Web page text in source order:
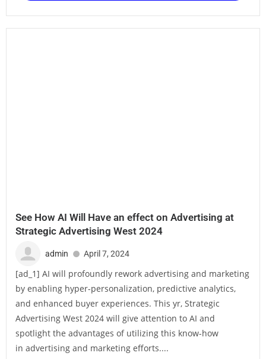
See How AI Will Have an effect on Advertising at
Strategic Advertising West 2024
admin April 7, 2024
[ad_1] AI will profoundly rework advertising and marketing
by enabling hyper-personalization, predictive analytics,
and enhanced buyer experiences. This yr, Strategic
Advertising West 2024 will give attention to AI and
spotlight the advantages of utilizing this know-how
in advertising and marketing efforts....